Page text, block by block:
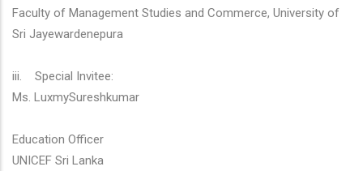
Faculty of Management Studies and Commerce, University of
Sri Jayewardenepura
iii. Special Invitee:
Ms. LuxmySureshkumar
Education Officer
UNICEF Sri Lanka